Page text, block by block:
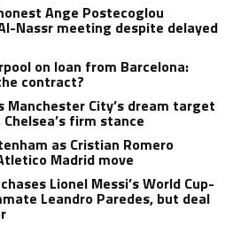
Ange Postecoglou
Nassr meeting despite delayed
on loan from Barcelona:
contract?
Manchester City’s dream target
firm stance
as Cristian Romero
Madrid move
Lionel Messi’s World Cup-
Leandro Paredes, but deal